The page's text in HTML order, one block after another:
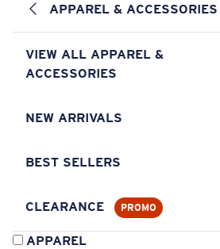
APPAREL & ACCESSORIES
VIEW ALL APPAREL &
ACCESSORIES
NEW ARRIVALS
BEST SELLERS
CLEARANCE PROMO
APPAREL